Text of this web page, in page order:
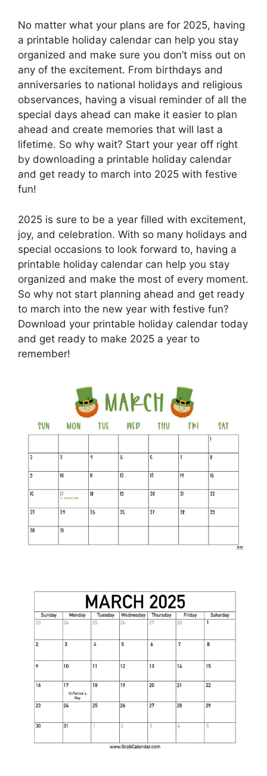
No matter what your plans are for 2025, having
a printable holiday calendar can help you stay
organized and make sure you don’t miss out on
any of the excitement. From birthdays and
anniversaries to national holidays and religious
observances, having a visual reminder of all the
special days ahead can make it easier to plan
ahead and create memories that will last a
lifetime. So why wait? Start your year off right
by downloading a printable holiday calendar
and get ready to march into 2025 with festive
fun!
2025 is sure to be a year filled with excitement,
joy, and celebration. With so many holidays and
special occasions to look forward to, having a
printable holiday calendar can help you stay
organized and make the most of every moment.
So why not start planning ahead and get ready
to march into the new year with festive fun?
Download your printable holiday calendar today
and get ready to make 2025 a year to
remember!